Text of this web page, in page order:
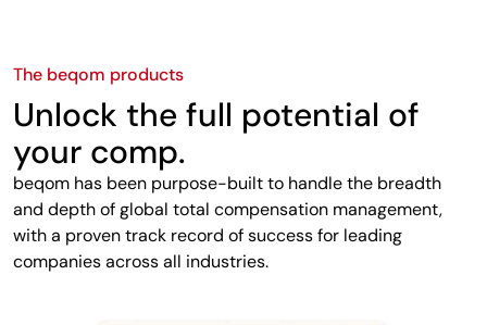
The beqom products
Unlock the full potential of
your comp.
beqom has been purpose-built to handle the breadth
and depth of global total compensation management,
with a proven track record of success for leading
companies across all industries.